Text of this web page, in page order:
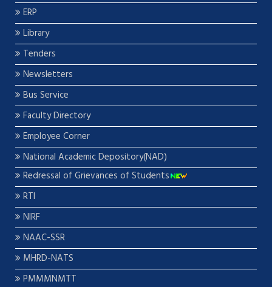
ERP
Library
Tenders
Newsletters
Bus Service
Faculty Directory
Employee Corner
National Academic Depository(NAD)
Redressal of Grievances of Students
RTI
NIRF
NAAC-SSR
MHRD-NATS
PMMMNMTT